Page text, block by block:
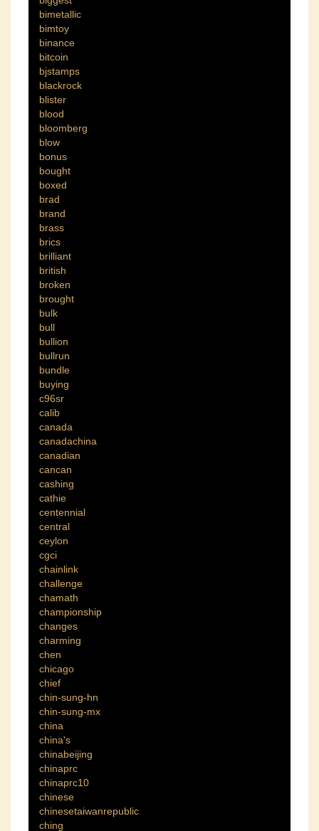
bimetallic
bimtoy
binance
bitcoin
bjstamps
blackrock
blister
blood
bloomberg
blow
bonus
bought
boxed
brad
brand
brass
brics
brilliant
british
broken
brought
bulk
bull
bullion
bullrun
bundle
buying
c96sr
calib
canada
canadachina
canadian
cancan
cashing
cathie
centennial
central
ceylon
cgci
chainlink
challenge
chamath
championship
changes
charming
chen
chicago
chief
chin-sung-hn
chin-sung-mx
china
china's
chinabeijing
chinaprc
chinaprc10
chinese
chinesetaiwanrepublic
ching